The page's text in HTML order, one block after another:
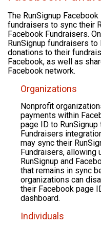
The RunSignup
fundraisers to sync their
Facebook Fundraisers.
RunSignup fundraisers
donations to their
Facebook, as well as
Facebook network.
Organizations
Nonprofit
payments within
page ID to
Fundraisers
may sync their
Fundraisers,
RunSignup and
that remains in sync
organizations can
their Facebook page
dashboard.
Individuals